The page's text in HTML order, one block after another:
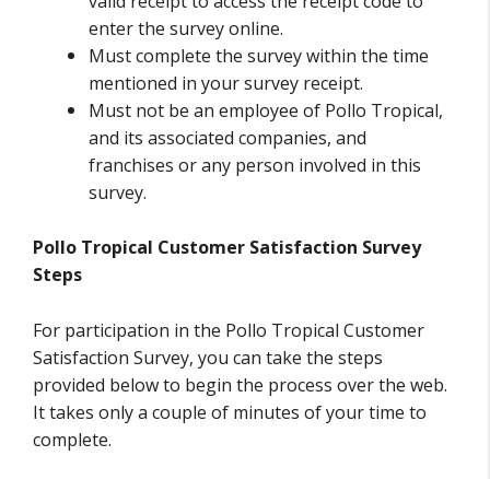
enter the survey online.
Must complete the survey within the time
mentioned in your survey receipt.
Must not be an employee of Pollo Tropical,
and its associated companies, and
franchises or any person involved in this
survey.
Pollo Tropical Customer Satisfaction Survey
Steps
For participation in the Pollo Tropical Customer
Satisfaction Survey, you can take the steps
provided below to begin the process over the web.
It takes only a couple of minutes of your time to
complete.